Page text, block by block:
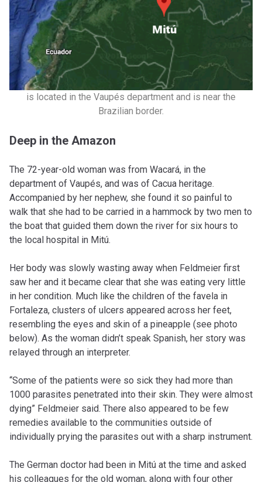
is located in the Vaupés department and is near the
Brazilian border.
Deep in the Amazon
The 72-year-old woman was from Wacará, in the
department of Vaupés, and was of Cacua heritage.
Accompanied by her nephew, she found it so painful to
walk that she had to be carried in a hammock by two men to
the boat that guided them down the river for six hours to
the local hospital in Mitú.
Her body was slowly wasting away when Feldmeier first
saw her and it became clear that she was eating very little
in her condition. Much like the children of the favela in
Fortaleza, clusters of ulcers appeared across her feet,
resembling the eyes and skin of a pineapple (see photo
below). As the woman didn’t speak Spanish, her story was
relayed through an interpreter.
“Some of the patients were so sick they had more than
1000 parasites penetrated into their skin. They were almost
dying” Feldmeier said. There also appeared to be few
remedies available to the communities outside of
individually prying the parasites out with a sharp instrument.
The German doctor had been in Mitú at the time and asked
his colleagues for the old woman, along with four other